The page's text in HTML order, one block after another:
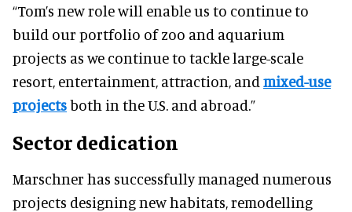
“Tom’s new role will enable us to continue to
build our portfolio of zoo and aquarium
projects as we continue to tackle large-scale
resort, entertainment, attraction, and mixed-use
projectsboth in the U.S. and abroad.”
Sector dedication
Marschner has successfully managed numerous
projects designing new habitats, remodelling